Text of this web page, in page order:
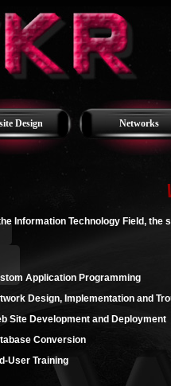
Design Networks
Information Technology Field,
Application Programming
Design, Implementation and
Site Development and Deployment
Conversion
User Training